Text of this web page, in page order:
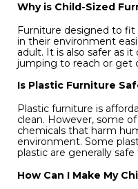
Why is Child-Sized
Furniture designed to
in their environment
adult. It is also safer as
jumping to reach or get
Is Plastic Furniture
Plastic furniture is
clean. However, some
chemicals that harm
environment. Some
plastic are generally safe
How Can I Make My